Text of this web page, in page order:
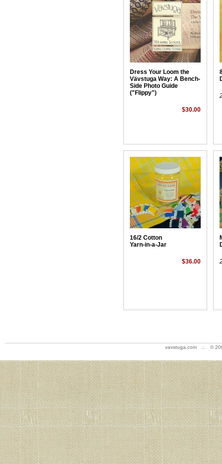
Dress Your Loom the
Vävstuga Way: A Bench-
Side Photo Guide
("Flippy")
$30.00
16/2 Cotton
Yarn-in-a-Jar
$36.00
vavstuga.com .:. ©